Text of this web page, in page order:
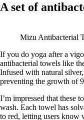
A set of
Mizu Antibacterial
If you do yoga after a
antibacterial towels like
Infused with natural
preventing the growth of
I’m impressed that these
wash. Each towel has
to red, letting users know